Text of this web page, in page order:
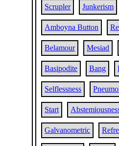
Scrupler Junkerism
Amboyna Button
Belamour Mesiad
Basipodite Bang
Selflessness
Start
Galvanometric